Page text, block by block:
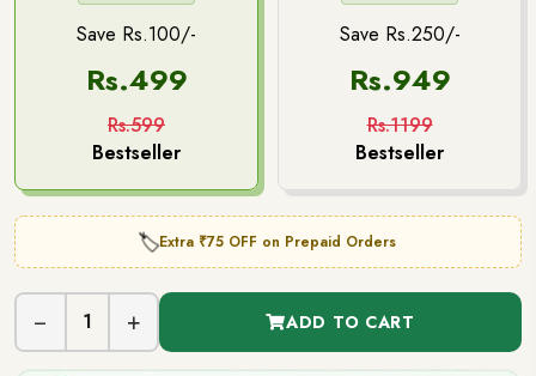
Save Rs.100/-
Rs.499
Rs.599
Bestseller
Save Rs.250/-
Rs.949
Rs.1199
Bestseller
🏷️Extra ₹75 OFF on Prepaid Orders
− 1 + ADD TO CART